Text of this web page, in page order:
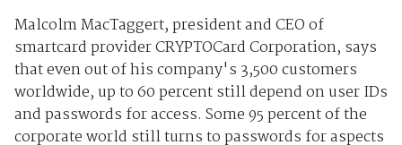
Malcolm MacTaggert, president and CEO of
smartcard provider CRYPTOCard Corporation, says
that even out of his company's 3,500 customers
worldwide, up to 60 percent still depend on user IDs
and passwords for access. Some 95 percent of the
corporate world still turns to passwords for aspects